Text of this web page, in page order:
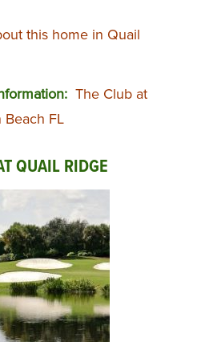
this home in Quail
The Club at
Beach FL
QUAIL RIDGE